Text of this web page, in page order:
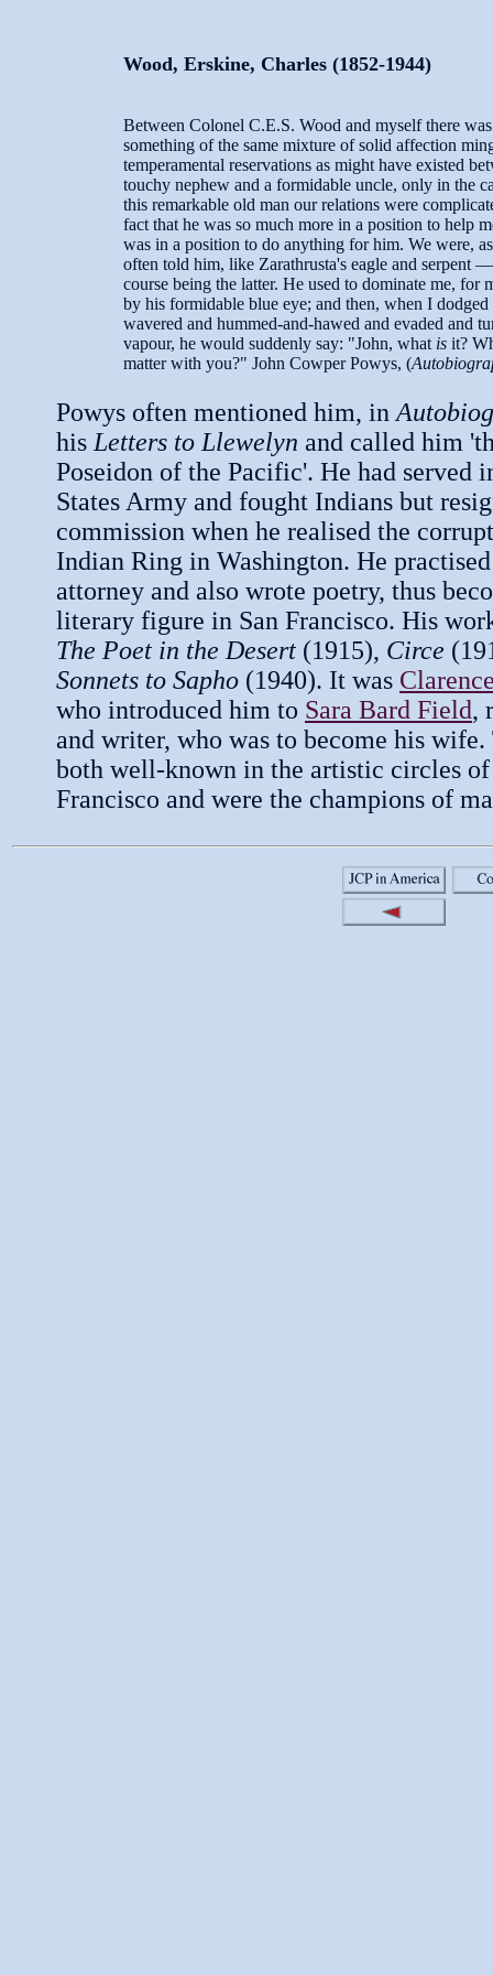
Wood, Erskine, Charles (1852-1944)
Between Colonel C.E.S. Wood and myself there was
something of the same mixture of solid affection
temperamental reservations as might have existed
touchy nephew and a formidable uncle, only in the
this remarkable old man our relations were
fact that he was so much more in a position to help
was in a position to do anything for him. We were,
often told him, like Zarathrusta's eagle and serpent
course being the latter. He used to dominate me, for
by his formidable blue eye; and then, when I dodged
wavered and hummed-and-hawed and evaded and
vapour, he would suddenly say: "John, what is it?
matter with you?" John Cowper Powys, (
Powys often mentioned him, in
his Letters to Llewelyn and called him
Poseidon of the Pacific'. He had served
States Army and fought Indians but
commission when he realised the
Indian Ring in Washington. He
attorney and also wrote poetry, thus
literary figure in San Francisco. His
The Poet in the Desert (1915), Circe
Sonnets to Sapho (1940). It was
who introduced him to Sara Bard Field,
and writer, who was to become his
both well-known in the artistic circles of
Francisco and were the champions of